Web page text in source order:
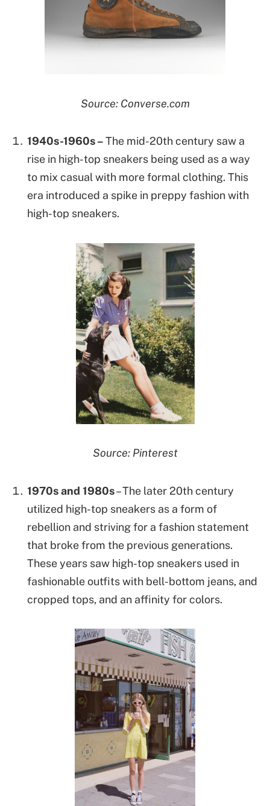
Source: Converse.com
1940s-1960s –The mid-20th century saw a
rise in high-top sneakers being used as a way
to mix casual with more formal clothing. This
era introduced a spike in preppy fashion with
high-top sneakers.
Source: Pinterest
1970s and 1980s– The later 20th century
utilized high-top sneakers as a form of
rebellion and striving for a fashion statement
that broke from the previous generations.
These years saw high-top sneakers used in
fashionable outfits with bell-bottom jeans, and
cropped tops, and an affinity for colors.